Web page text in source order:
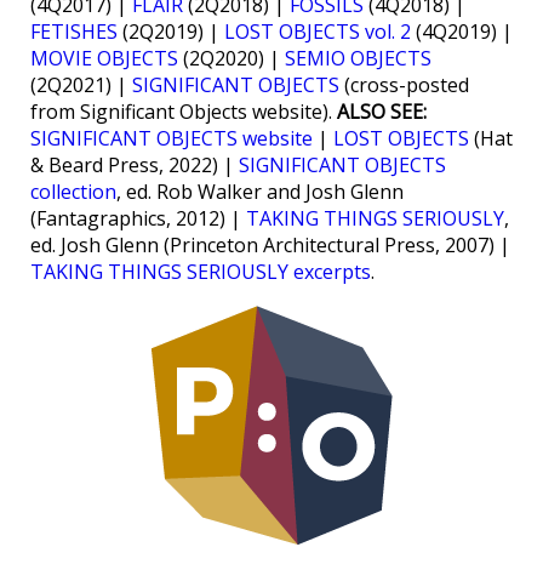
FETISHES (2Q2019) | LOST OBJECTS vol. 2 (4Q2019) |
MOVIE OBJECTS (2Q2020) | SEMIO OBJECTS
(2Q2021) | SIGNIFICANT OBJECTS (cross-posted
from Significant Objects website). ALSO SEE:
SIGNIFICANT OBJECTS website | LOST OBJECTS (Hat
& Beard Press, 2022) | SIGNIFICANT OBJECTS
collection, ed. Rob Walker and Josh Glenn
(Fantagraphics, 2012) | TAKING THINGS SERIOUSLY,
ed. Josh Glenn (Princeton Architectural Press, 2007) |
TAKING THINGS SERIOUSLY excerpts.